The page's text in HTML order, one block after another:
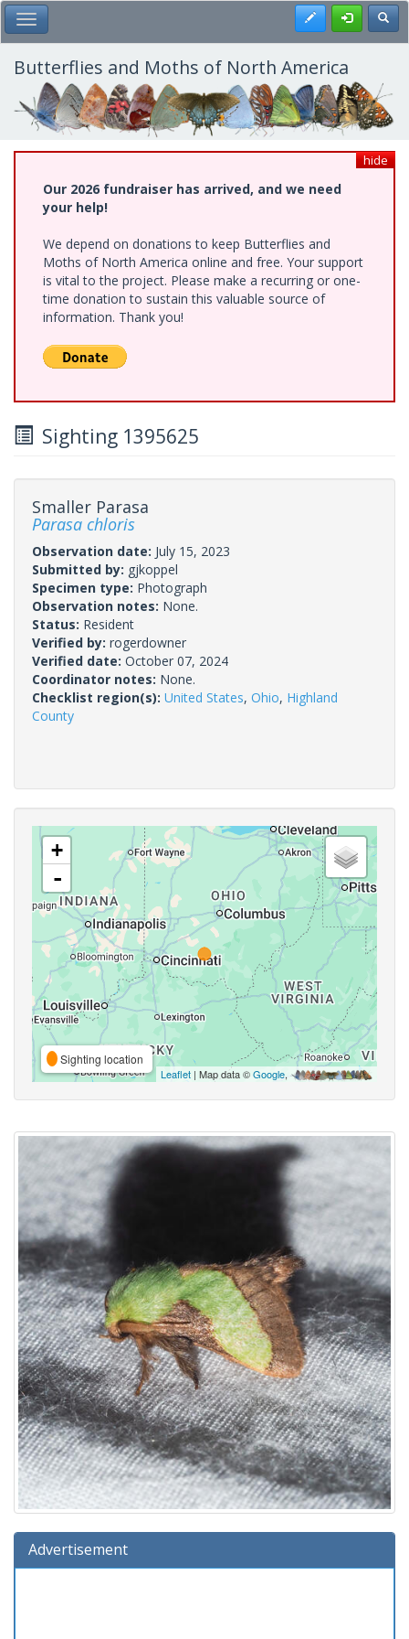
Skip
to
main
content
Toggle Main Menu Register
Butterflies and Moths of North America
hide
Our 2026 fundraiser has arrived, and we need
your help!
We depend on donations to keep Butterflies and
Moths of North America online and free. Your support
is vital to the project. Please make a recurring or one-
time donation to sustain this valuable source of
information. Thank you!
Sighting 1395625
Smaller Parasa
Parasa chloris
Observation date: July 15, 2023
Submitted by: gjkoppel
Specimen type: Photograph
Observation notes: None.
Status: Resident
Verified by: rogerdowner
Verified date: October 07, 2024
Coordinator notes: None.
Checklist region(s): United States, Ohio, Highland
County
+
-
Sighting location
Leaflet | Map data ©Google,
Advertisement